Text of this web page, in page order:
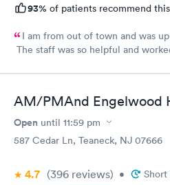
93% of patients recommend
I am from out of town and was
The staff was so helpful and
AM/PMAnd Engelwood
Open until 11:59 pm
587 Cedar Ln, Teaneck, NJ 07666
4.7 (396 reviews) • Short